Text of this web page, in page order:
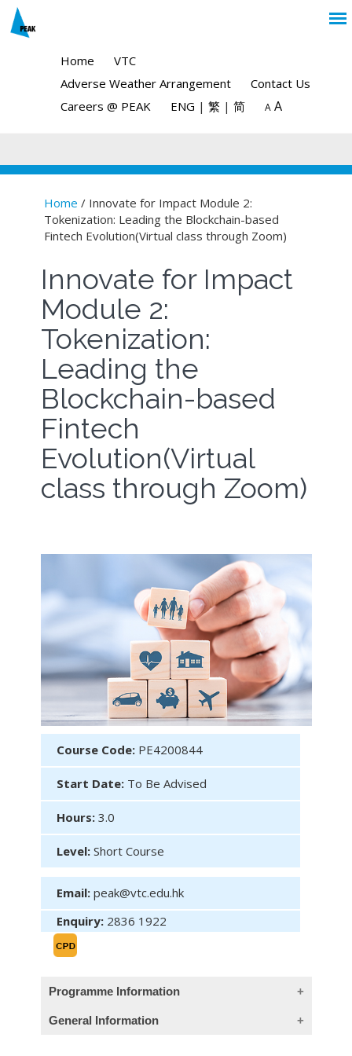
Home
VTC
Adverse Weather Arrangement
Contact Us
Careers @ PEAK
ENG | 繁 | 简 A A
You are here
Home / Innovate for Impact Module 2:
Tokenization: Leading the Blockchain-based
Fintech Evolution(Virtual class through Zoom)
Innovate for Impact
Module 2:
Tokenization:
Leading the
Blockchain-based
Fintech
Evolution(Virtual
class through Zoom)
Course Code: PE4200844
Start Date: To Be Advised
Hours: 3.0
Level: Short Course
Email: peak@vtc.edu.hk
Enquiry: 2836 1922
Programme Information
General Information